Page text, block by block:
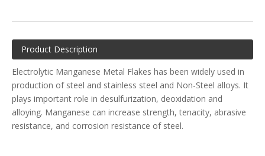
Product Description
Electrolytic Manganese Metal Flakes has been widely used in
production of steel and stainless steel and Non-Steel alloys. It
plays important role in desulfurization, deoxidation and
alloying. Manganese can increase strength, tenacity, abrasive
resistance, and corrosion resistance of steel.